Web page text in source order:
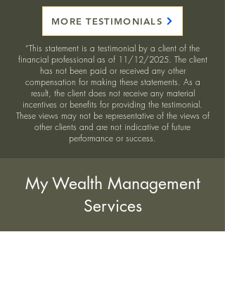
MORE TESTIMONIALS
“This statement is a testimonial by a client of the
financial professional as of 11/12/2025. The client
has not been paid or received any other
compensation for making these statements. As a
result, the client does not receive any material
incentives or benefits for providing the testimonial.
These views may not be representative of the views of
other clients and are not indicative of future
performance or success.
My Wealth Management
Services